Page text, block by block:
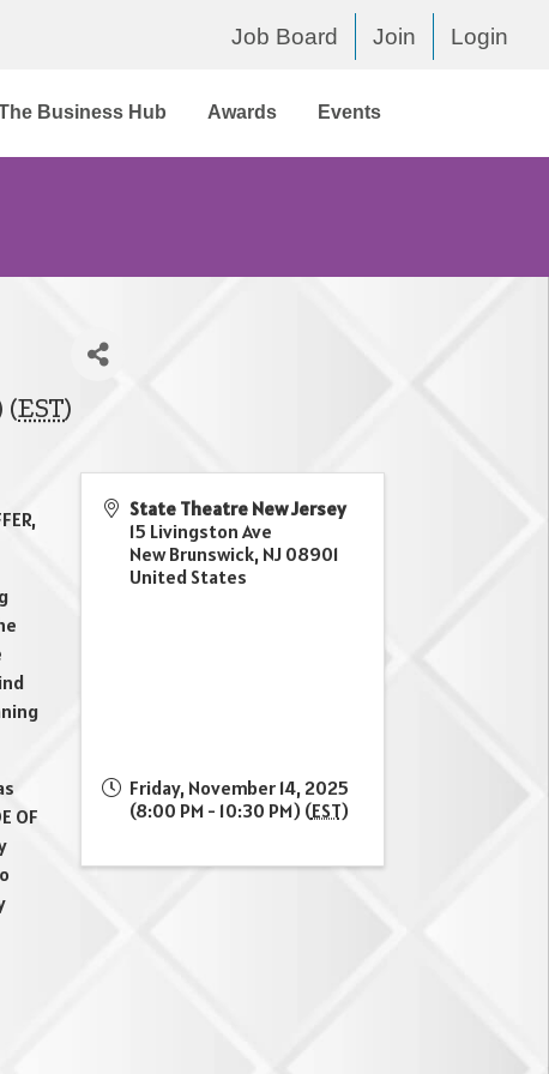
Job Board Join Login
Business Hub Awards Events
(EST)
OF
State Theatre New Jersey
15 Livingston Ave
New Brunswick, NJ 08901
United States
Friday, November 14, 2025
(8:00 PM - 10:30 PM) (EST)